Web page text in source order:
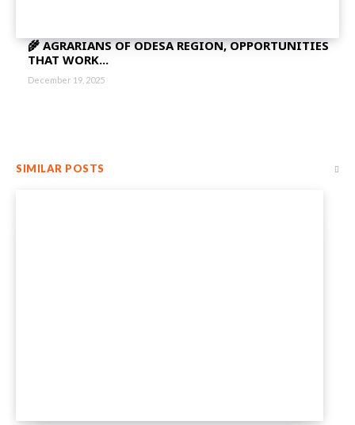
🌾 AGRARIANS OF ODESA REGION, OPPORTUNITIES
THAT WORK...
December 19, 2025
SIMILAR POSTS